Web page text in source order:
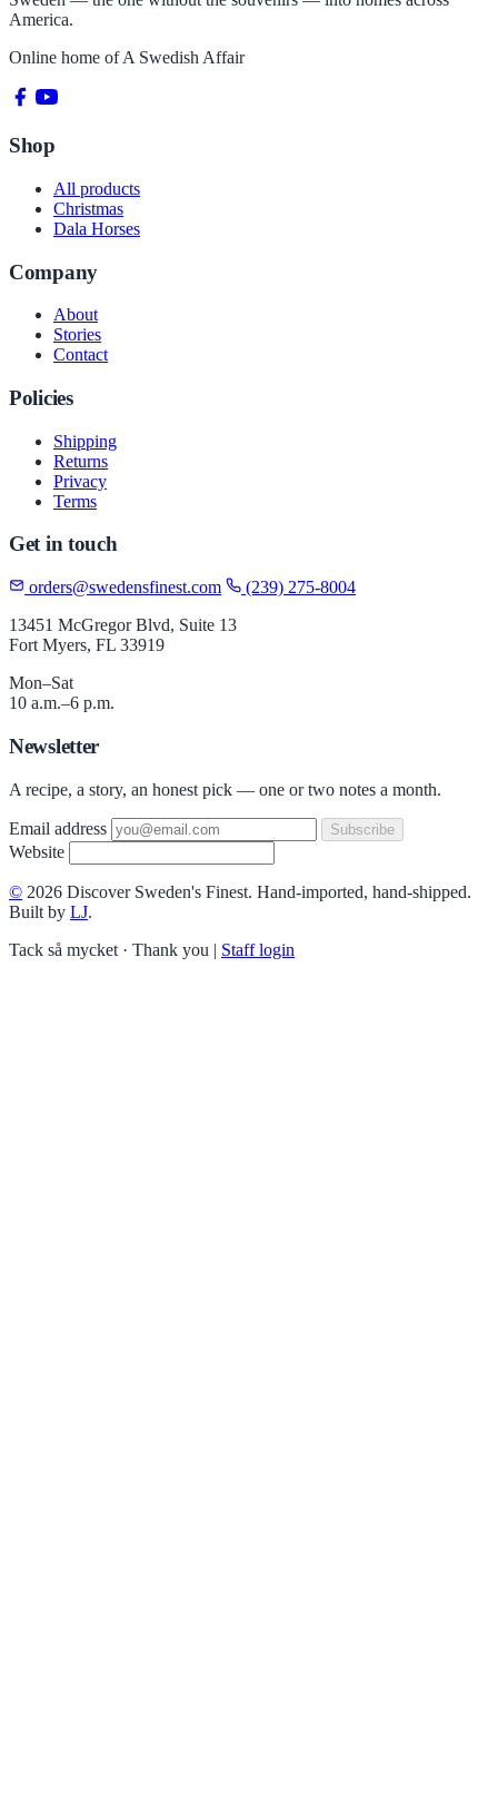
America.
Online home ofA Swedish Affair
Shop
All products
Christmas
Dala Horses
Company
About
Stories
Contact
Policies
Shipping
Returns
Privacy
Terms
Get in touch
orders@swedensfinest.com
(239) 275-8004
13451 McGregor Blvd, Suite 13
Fort Myers, FL 33919
Mon–Sat
10 a.m.–6 p.m.
Newsletter
A recipe, a story, an honest pick — one or two notes a month.
Email address Subscribe
Website
© 2026 Discover Sweden's Finest. Hand-imported, hand-shipped.
Built by LJ.
Tack så mycket · Thank you | Staff login